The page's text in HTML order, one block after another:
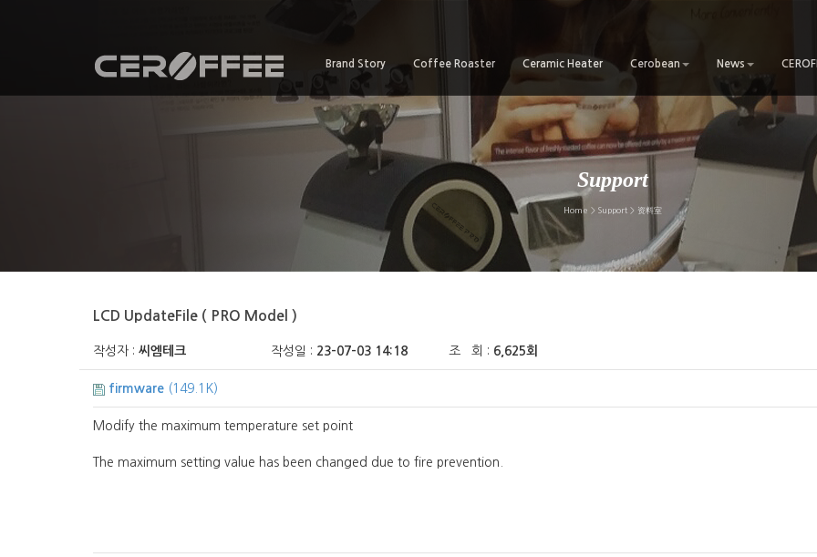
Brand Story Coffee Roaster Ceramic Heater Cerobean News
Support
Home > Support > 资料室
LCD UpdateFile ( PRO Model )
작성자 : 씨엠테크 작성일 : 23-07-03 14:18 조 회 : 6,625회
firmware (149.1K)
Modify the maximum temperature set point
The maximum setting value has been changed due to fire prevention.